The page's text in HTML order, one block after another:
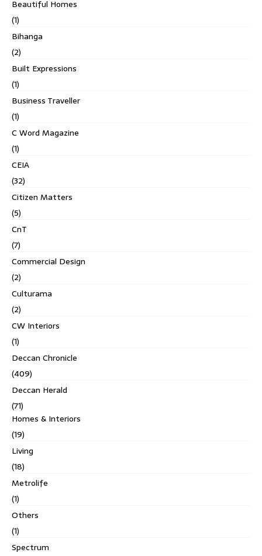
Beautiful Homes
(1)
Bihanga
(2)
Built Expressions
(1)
Business Traveller
(1)
C Word Magazine
(1)
CEIA
(32)
Citizen Matters
(5)
CnT
(7)
Commercial Design
(2)
Culturama
(2)
CW Interiors
(1)
Deccan Chronicle
(409)
Deccan Herald
(71)
Homes & Interiors
(19)
Living
(18)
Metrolife
(1)
Others
(1)
Spectrum